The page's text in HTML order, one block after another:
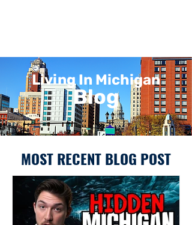
Living In Michigan
Blog
MOST RECENT BLOG POST